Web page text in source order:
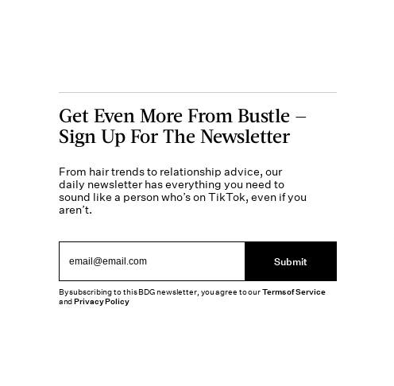
Get Even More From Bustle —
Sign Up For The Newsletter
From hair trends to relationship advice, our
daily newsletter has everything you need to
sound like a person who’s on TikTok, even if you
aren’t.
Submit
By subscribing to this BDG newsletter, you agree to ourTerms of Service
andPrivacy Policy